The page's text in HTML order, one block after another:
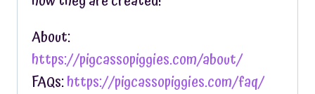
About:
https://pigcassopiggies.com/about/
FAQs:https://pigcassopiggies.com/faq/